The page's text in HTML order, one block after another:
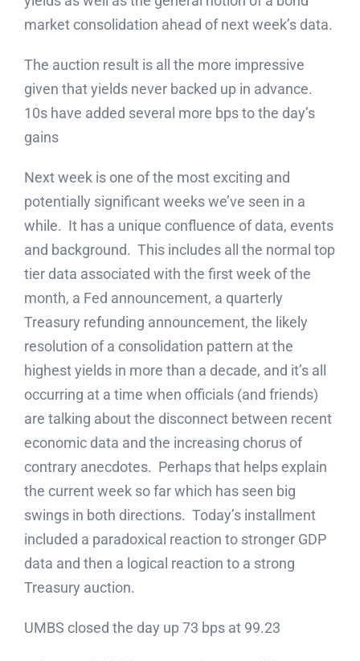
market consolidation ahead of next week’s data.
The auction result is all the more impressive
given that yields never backed up in advance.
10s have added several more bps to the day’s
gains
Next week is one of the most exciting and
potentially significant weeks we’ve seen in a
while. It has a unique confluence of data, events
and background. This includes all the normal top
tier data associated with the first week of the
month, a Fed announcement, a quarterly
Treasury refunding announcement, the likely
resolution of a consolidation pattern at the
highest yields in more than a decade, and it’s all
occurring at a time when officials (and friends)
are talking about the disconnect between recent
economic data and the increasing chorus of
contrary anecdotes. Perhaps that helps explain
the current week so far which has seen big
swings in both directions. Today’s installment
included a paradoxical reaction to stronger GDP
data and then a logical reaction to a strong
Treasury auction.
UMBS closed the day up 73 bps at 99.23